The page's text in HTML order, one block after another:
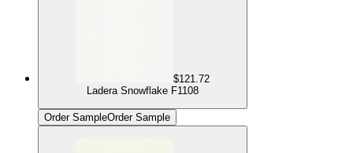
$121.72
Ladera Snowflake F1108
Order SampleOrder Sample